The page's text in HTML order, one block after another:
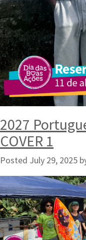
2027
COVER 1
Posted July 29, 2025